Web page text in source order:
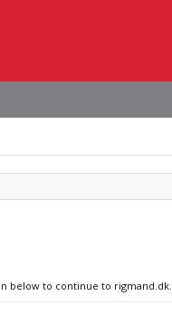
below to continue to rigmand.dk.